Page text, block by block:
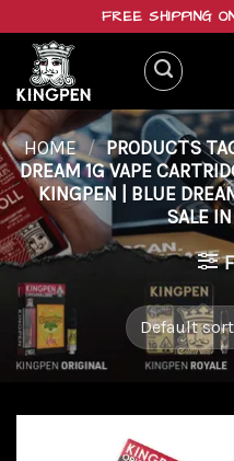
content
FREE SHIPPING
HOME / PRODUCTS
DREAM 1G VAPE
KINGPEN | BLUE
SALE